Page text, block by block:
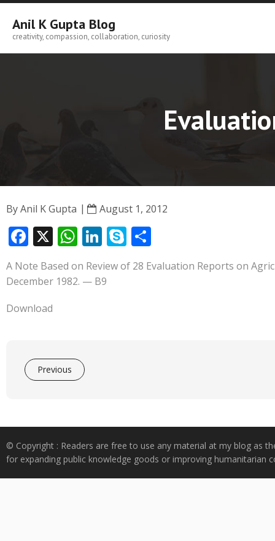
Skip
content
Anil K Gupta Blog
creativity, compassion, collaboration, curiosity
ByAnil K Gupta August 1, 2012
F
ac
e
o
k
X W
h
at
p
Li
n
k
S
k
y
h
ar
A Note Based on Review of 28 Evaluation Reports on
December 1982. — B9
Download
Previous
© Copyright : Readers are free to use any material at my blog as
for expanding public knowledge goods or improving humanitarian